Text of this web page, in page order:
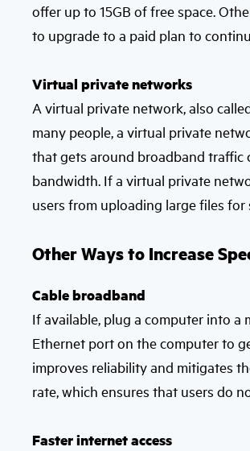
offer up to 15GB of free space.
to upgrade to a paid plan to
Virtual private networks
A virtual private network, also
many people, a virtual private
that gets around broadband traffic
bandwidth. If a virtual private
users from uploading large files for
Other Ways to Increase
Cable broadband
If available, plug a computer into a
Ethernet port on the computer to
improves reliability and mitigates
rate, which ensures that users do
Faster internet access